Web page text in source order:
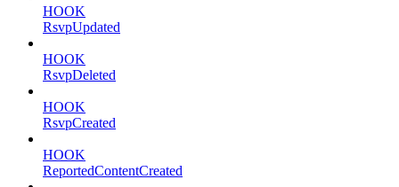
HOOK
RsvpUpdated
HOOK
RsvpDeleted
HOOK
RsvpCreated
HOOK
ReportedContentCreated